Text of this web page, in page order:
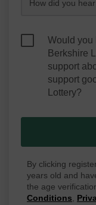
Would you
Berkshire
support
support
Lottery?
By clicking
years old and
the age
Conditions,